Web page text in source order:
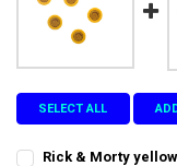
SELECT ALL
Rick & Morty